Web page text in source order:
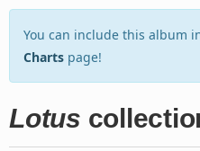
You can include this album
Charts page!
Lotus